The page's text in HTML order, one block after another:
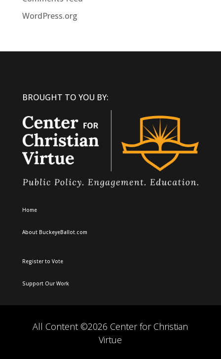
WordPress.org
BROUGHT TO YOU BY:
Home
About BuckeyeBallot.com
Register to Vote
Support Our Work
All Content ©2026 Center for Christian
Virtue